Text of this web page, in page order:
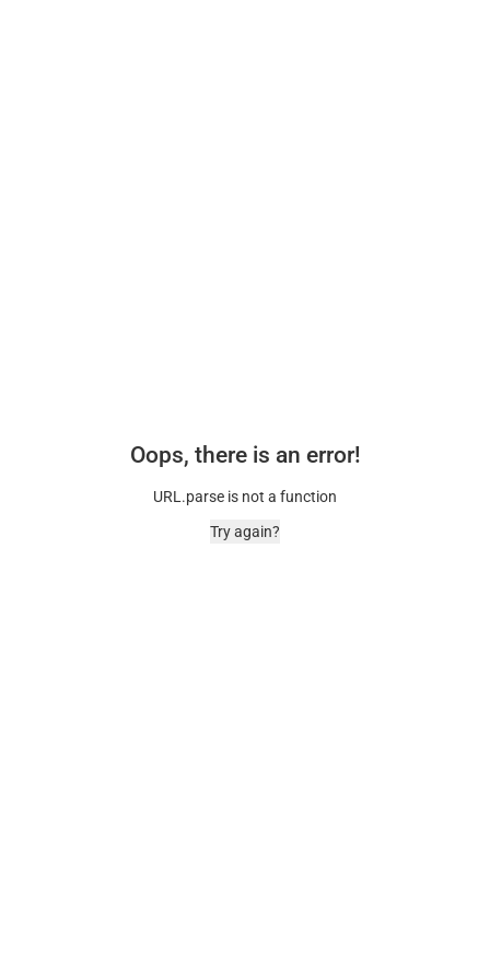
Oops, there is an error!
URL.parse is not a function
Try again?